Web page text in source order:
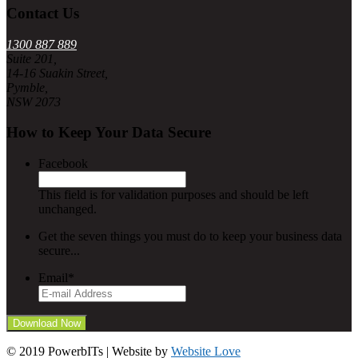
Contact Us
1300 887 889
Suite 201,
14-16 Suakin Street,
Pymble,
NSW 2073
How to Keep Your Data Secure
Facebook
This field is for validation purposes and should be left
unchanged.
Get the seven things you must do to keep your business data
secure...
Email*
© 2019 PowerbITs | Website by Website Love